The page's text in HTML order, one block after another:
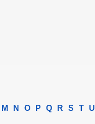
M N O P Q R S T U